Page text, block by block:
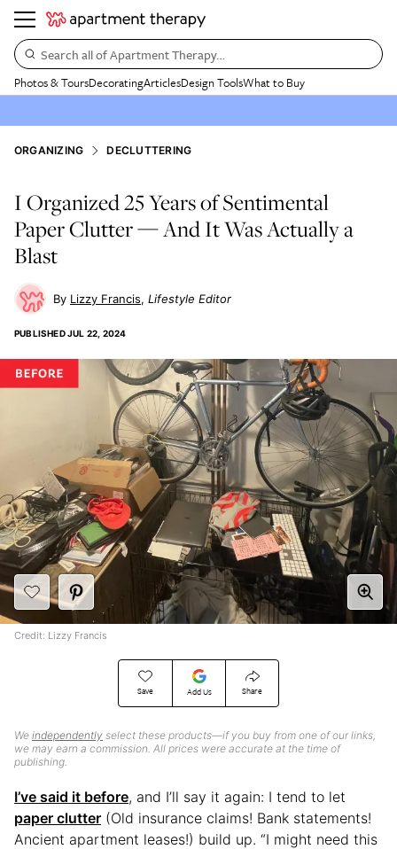
Search all of Apartment Therapy…
Photos & ToursDecoratingArticlesDesign ToolsWhat to Buy
ORGANIZING DECLUTTERING
I Organized 25 Years of Sentimental
Paper Clutter — And It Was Actually a
Blast
Lizzy Francis Lifestyle Editor
PUBLISHEDJUL 22, 2024
Save Add Us Share
We independently select these products—if you buy from one of our links,
we may earn a commission. All prices were accurate at the time of
publishing.
Credit: Lizzy Francis
I’ve said it before, and I’ll say it again: I tend to let
paper clutter (Old insurance claims! Bank statements!
Ancient apartment leases!) build up. “I might need this